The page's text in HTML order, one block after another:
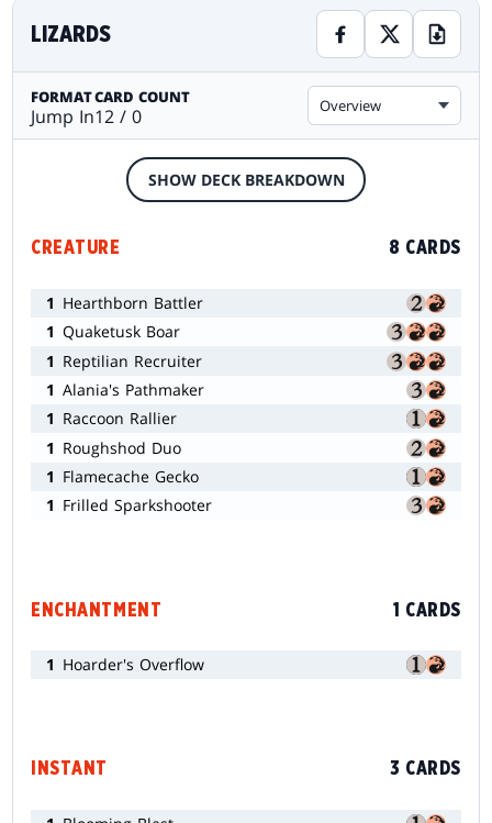
LIZARDS
FORMAT
Jump In
CARD COUNT
12 / 0 Overview
SHOW DECK BREAKDOWN
CREATURE 8 CARDS
1 Hearthborn Battler
1 Quaketusk Boar
1 Reptilian Recruiter
1 Alania's Pathmaker
1 Raccoon Rallier
1 Roughshod Duo
1 Flamecache Gecko
1 Frilled Sparkshooter
ENCHANTMENT 1 CARDS
1 Hoarder's Overflow
INSTANT 3 CARDS